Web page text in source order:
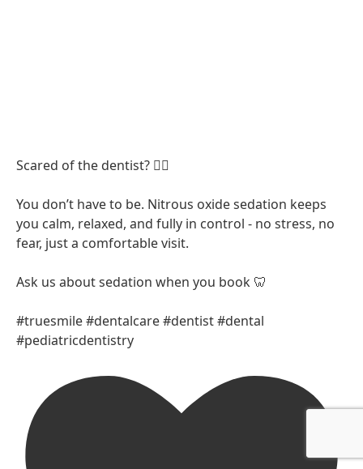
Scared of the dentist? 😮‍💨
You don’t have to be. Nitrous oxide sedation keeps
you calm, relaxed, and fully in control - no stress, no
fear, just a comfortable visit.
Ask us about sedation when you book 🦷
#truesmile #dentalcare #dentist #dental
#pediatricdentistry